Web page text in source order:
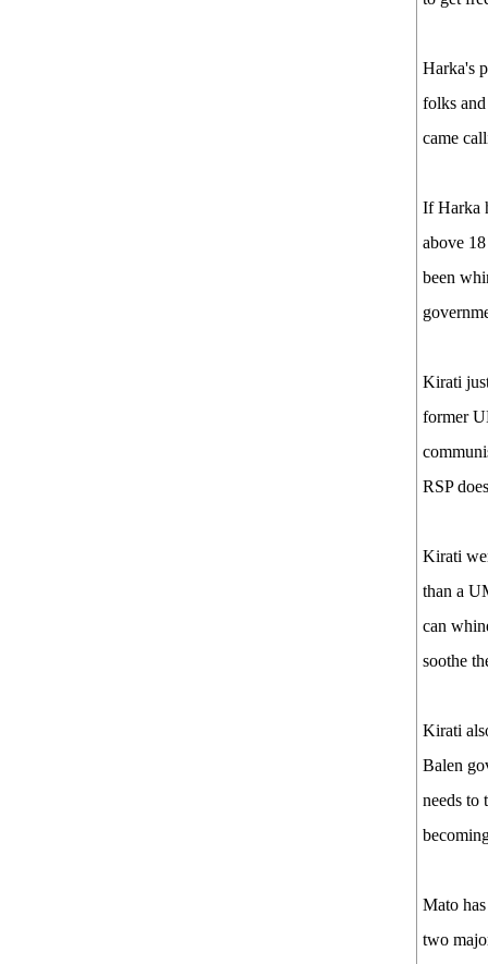
Harka's
folks
came
If Harka
above
been
Kirati
former
RSP
Kirati
than a
can
soothe
Kirati
Balen
needs to
Mato
two